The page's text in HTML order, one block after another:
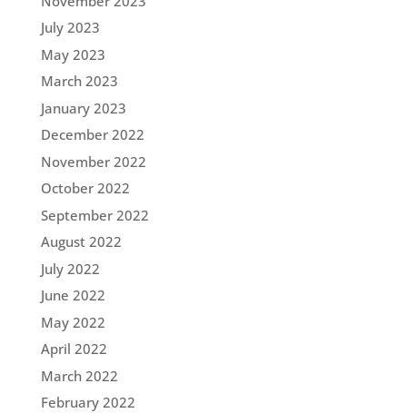
July 2023
May 2023
March 2023
January 2023
December 2022
November 2022
October 2022
September 2022
August 2022
July 2022
June 2022
May 2022
April 2022
March 2022
February 2022